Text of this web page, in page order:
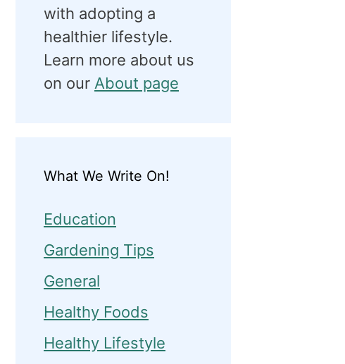
with adopting a
healthier lifestyle.
Learn more about us
on our About page
What We Write On!
Education
Gardening Tips
General
Healthy Foods
Healthy Lifestyle